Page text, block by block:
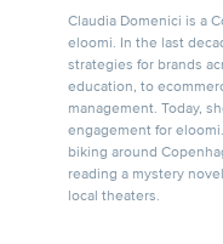
Claudia Domenici is a
eloomi. In the last
strategies for brands
education, to
management. Today,
engagement for
biking around
reading a mystery
local theaters.